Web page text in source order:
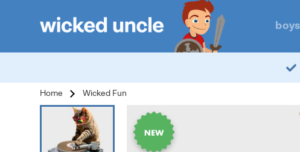
boys
Home Wicked Fun